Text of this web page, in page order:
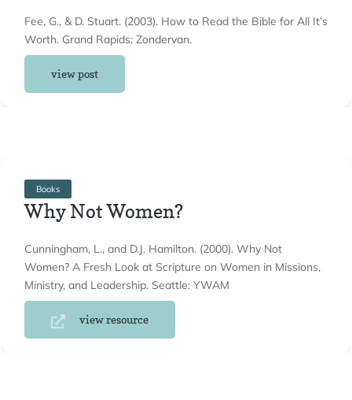
Fee, G., & D. Stuart. (2003). How to Read the Bible for All It’s
Worth. Grand Rapids: Zondervan.
view post
Books
Why Not Women?
Cunningham, L., and D.J. Hamilton. (2000). Why Not
Women? A Fresh Look at Scripture on Women in Missions,
Ministry, and Leadership. Seattle: YWAM
view resource